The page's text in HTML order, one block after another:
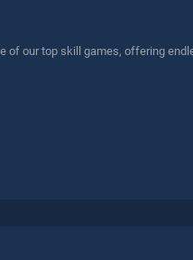
of our top skill games, offering